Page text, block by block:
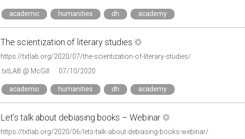
academic humanities dh academy
The scientization of literary studies
https://txtlab.org/2020/07/the-scientization-of-literary-studies/
.txtLAB @ McGill
07/10/2020
academic humanities dh academy
Let’s talk about debiasing books – Webinar
https://txtlab.org/2020/06/lets-talk-about-debiasing-books-webinar/